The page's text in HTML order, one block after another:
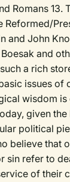
Romans 13.
Reformed/
and John
and
a rich
issues of
wisdom
given the
political
believe that
sin refer to
of their